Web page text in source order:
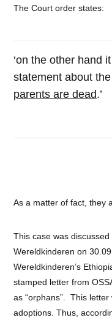
The Court order states:
‘on the other hand
statement about
parents are dead.’
As a matter of fact, they
This case was
Wereldkinderen on
Wereldkinderen’s
stamped letter from
as “orphans”. This
adoptions. Thus,